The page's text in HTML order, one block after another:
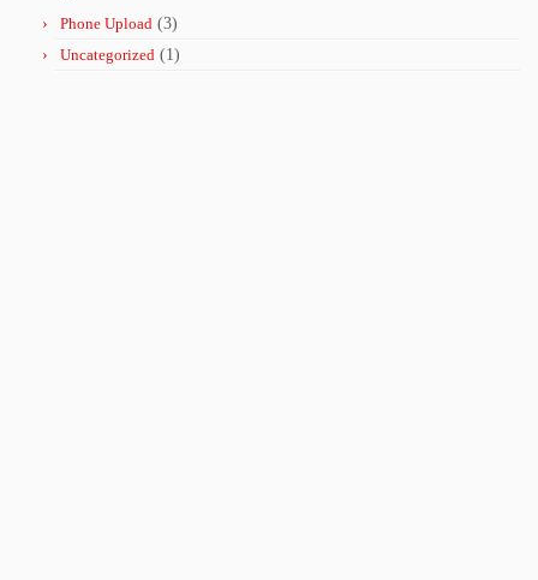
Phone Upload (3)
Uncategorized (1)